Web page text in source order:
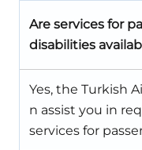
Are services for
disabilities
Yes, the Turkish
n assist you in
services for